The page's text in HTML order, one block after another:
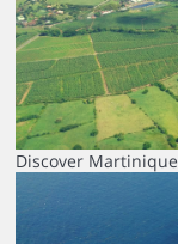
Discover Martinique